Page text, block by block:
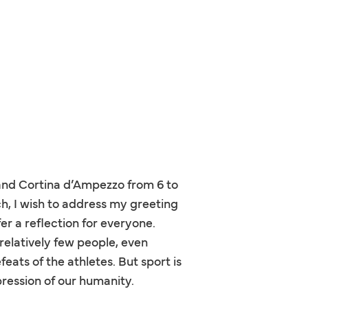
Cortina d’Ampezzo from 6 to
I wish to address my greeting
a reflection for everyone.
few people, even
of the athletes. But sport is
of our humanity.